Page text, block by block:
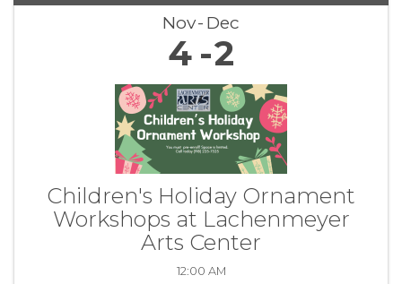
Nov Dec
4 2
Children's Holiday Ornament
Workshops at Lachenmeyer
Arts Center
12:00 AM